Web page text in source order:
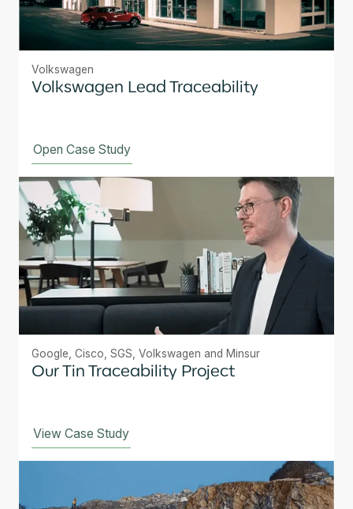
Volkswagen
Volkswagen Lead Traceability
Open Case Study
Google, Cisco, SGS, Volkswagen and Minsur
Our Tin Traceability Project
View Case Study